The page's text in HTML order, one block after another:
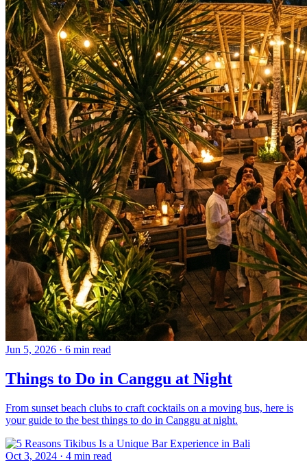
Jun 5, 2026 · 6 min read
Things to Do in Canggu at Night
From sunset beach clubs to craft cocktails on a moving bus, here is
your guide to the best things to do in Canggu at night.
Oct 3, 2024 · 4 min read